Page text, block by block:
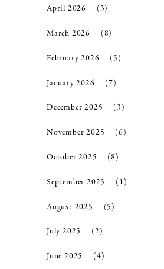
April 2026 (3)
March 2026 (8)
February 2026 (5)
January 2026 (7)
December 2025 (3)
November 2025 (6)
October 2025 (8)
September 2025 (1)
August 2025 (5)
July 2025 (2)
June 2025 (4)